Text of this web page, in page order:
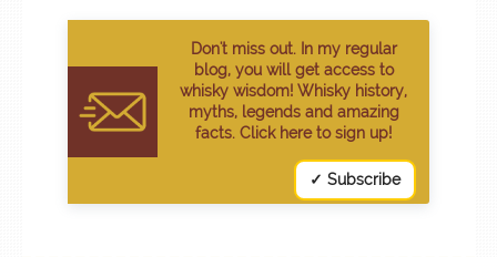
Don't miss out. In my regular
blog, you will get access to
whisky wisdom! Whisky history,
myths, legends and amazing
facts. Click here to sign up!
✓ Subscribe